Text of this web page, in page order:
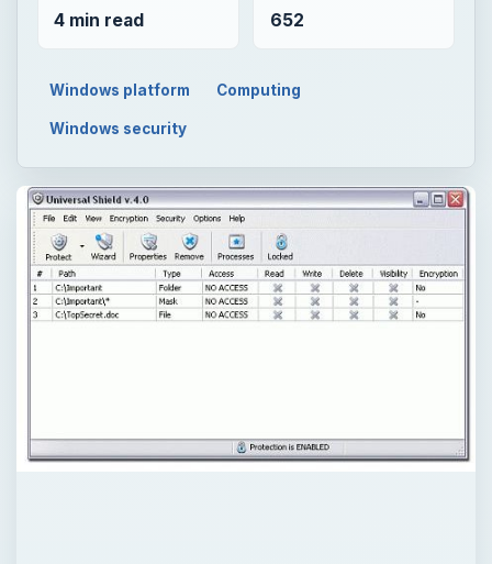
4 min read 652
Windows platform Computing
Windows security